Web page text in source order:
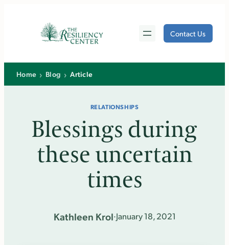
Contact Us
Home › Blog › Article
RELATIONSHIPS
Blessings during
these uncertain
times
Kathleen Krol·January 18, 2021